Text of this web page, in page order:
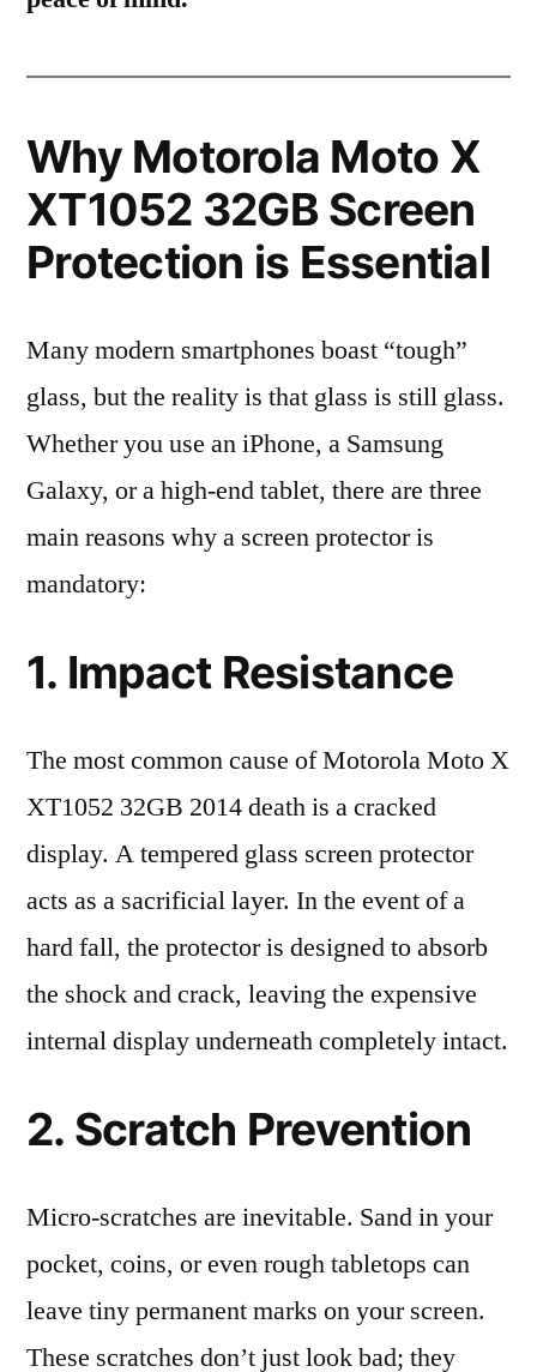
Why Motorola Moto X
XT1052 32GB Screen
Protection is Essential
Many modern smartphones boast “tough”
glass, but the reality is that glass is still glass.
Whether you use an iPhone, a Samsung
Galaxy, or a high-end tablet, there are three
main reasons why a screen protector is
mandatory:
1. Impact Resistance
The most common cause of Motorola Moto X
XT1052 32GB 2014 death is a cracked
display. A tempered glass screen protector
acts as a sacrificial layer. In the event of a
hard fall, the protector is designed to absorb
the shock and crack, leaving the expensive
internal display underneath completely intact.
2. Scratch Prevention
Micro-scratches are inevitable. Sand in your
pocket, coins, or even rough tabletops can
leave tiny permanent marks on your screen.
These scratches don’t just look bad; they